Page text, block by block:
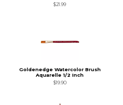
$21.99
Goldenedge Watercolor Brush
Aquarelle 1/2 Inch
$19.90